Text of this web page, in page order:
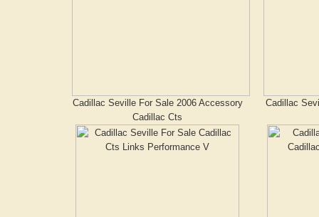
Cadillac Seville For Sale 2006 Accessory
Cadillac Cts
Cadillac